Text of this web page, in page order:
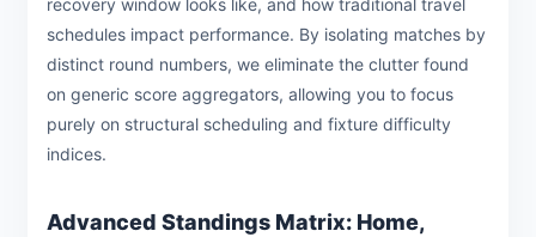
recovery window looks like, and how traditional travel
schedules impact performance. By isolating matches by
distinct round numbers, we eliminate the clutter found
on generic score aggregators, allowing you to focus
purely on structural scheduling and fixture difficulty
indices.
Advanced Standings Matrix: Home,